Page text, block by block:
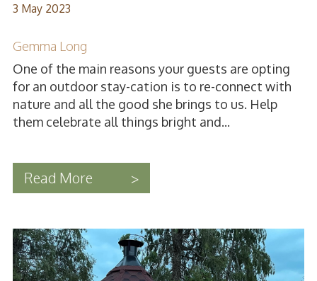
3 May 2023
Gemma Long
One of the main reasons your guests are opting
for an outdoor stay-cation is to re-connect with
nature and all the good she brings to us. Help
them celebrate all things bright and...
Read More >